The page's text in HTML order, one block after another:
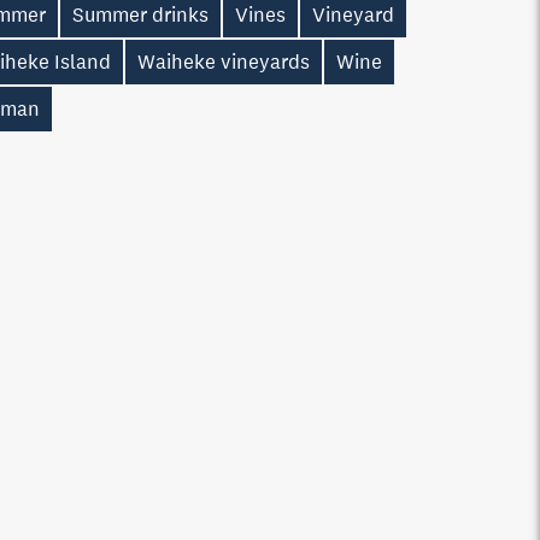
Summer drinks Vines
Vineyard
Island
Waiheke vineyards
Wine